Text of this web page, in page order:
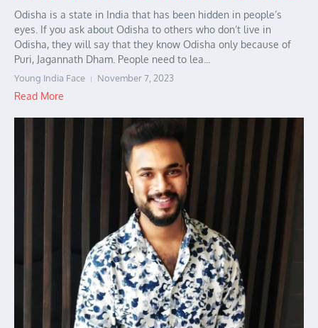
Odisha is a state in India that has been hidden in people’s
eyes. If you ask about Odisha to others who don’t live in
Odisha, they will say that they know Odisha only because of
Puri, Jagannath Dham. People need to lea...
Young India Face November 7, 2023
Read More